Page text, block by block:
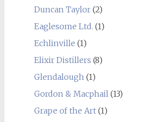
Duncan Taylor(2)
Eaglesome Ltd. (1)
Echlinville (1)
Elixir Distillers (8)
Glendalough(1)
Gordon & Macphail(13)
Grape of the Art(1)